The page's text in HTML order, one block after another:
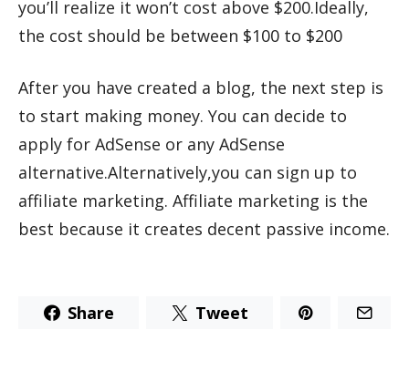
you’ll realize it won’t cost above $200.Ideally,
the cost should be between $100 to $200
After you have created a blog, the next step is
to start making money. You can decide to
apply for AdSense or any AdSense
alternative.Alternatively,you can sign up to
affiliate marketing. Affiliate marketing is the
best because it creates decent passive income.
Share Tweet